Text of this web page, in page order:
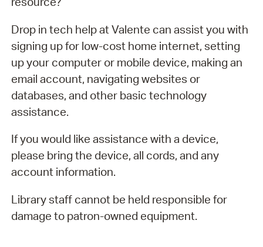
Drop in tech help at Valente can assist you with
signing up for low-cost home internet, setting
up your computer or mobile device, making an
email account, navigating websites or
databases, and other basic technology
assistance.
If you would like assistance with a device,
please bring the device, all cords, and any
account information.
Library staff cannot be held responsible for
damage to patron-owned equipment.